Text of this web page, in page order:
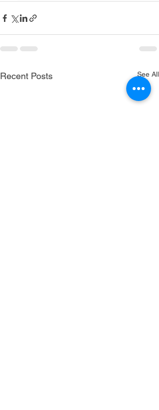
Recent Posts See All